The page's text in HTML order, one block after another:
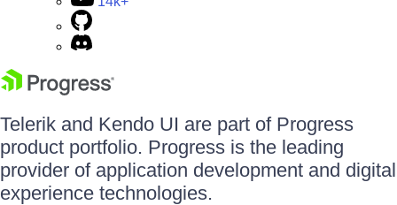
Telerik and Kendo UI are part of Progress
product portfolio. Progress is the leading
provider of application development and digital
experience technologies.